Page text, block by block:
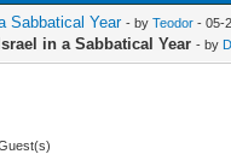
Sabbatical Year - byTeodor - 05-
in a Sabbatical Year - by